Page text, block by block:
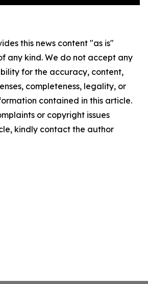
this news content "as is"
any kind. We do not accept any
for the accuracy, content,
completeness, legality, or
contained in this article.
or copyright issues
kindly contact the author